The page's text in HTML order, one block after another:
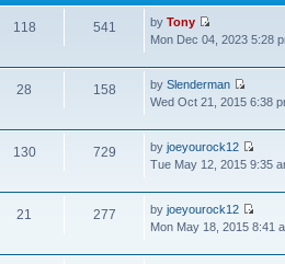
118 541 by Tony
Mon Dec 04, 2023 5:28
28 158 by Slenderman
Wed Oct 21, 2015 6:38
130 729 by joeyourock12
Tue May 12, 2015 9:35
21 277 by joeyourock12
Mon May 18, 2015 8:41